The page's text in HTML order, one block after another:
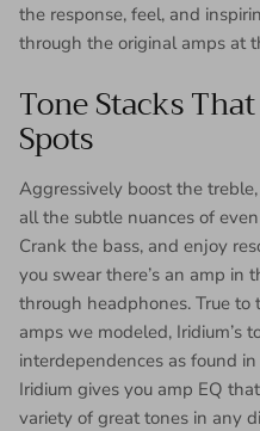
the response, feel, and
through the original amps at
Tone Stacks
Spots
Aggressively boost the
all the subtle nuances of
Crank the bass, and enjoy
you swear there’s an amp in
through headphones. True to
amps we modeled, Iridium’s
interdependences as found
Iridium gives you amp EQ
variety of great tones in any